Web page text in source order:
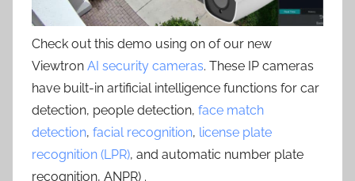
Check out this demo using on of our new
Viewtron AI security cameras. These IP cameras
have built-in artificial intelligence functions for car
detection, people detection, face match
detection, facial recognition, license plate
recognition (LPR), and automatic number plate
recognition, ANPR) .